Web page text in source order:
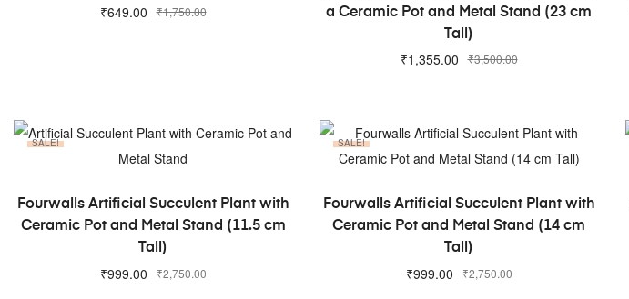
₹1,750.00
₹649.00
a Ceramic Pot and Metal Stand (23 cm
Tall)
₹3,500.00
₹1,355.00
SALE!
ADD TO CART
Fourwalls Artificial Succulent Plant with
Ceramic Pot and Metal Stand (11.5 cm
Tall)
₹2,750.00
₹999.00
SALE!
ADD TO CART
Fourwalls Artificial Succulent Plant with
Ceramic Pot and Metal Stand (14 cm
Tall)
₹2,750.00
₹999.00